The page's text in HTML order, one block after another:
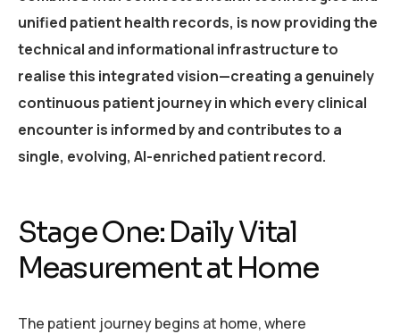
unified patient health records, is now providing the
technical and informational infrastructure to
realise this integrated vision—creating a genuinely
continuous patient journey in which every clinical
encounter is informed by and contributes to a
single, evolving, AI-enriched patient record.
Stage One: Daily Vital
Measurement at Home
The patient journey begins at home, where